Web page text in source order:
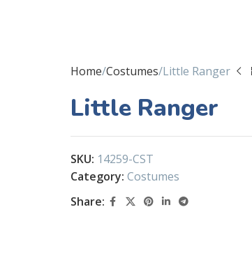
Home Costumes Little Ranger
Little Ranger
SKU: 14259-CST
Category: Costumes
Share: